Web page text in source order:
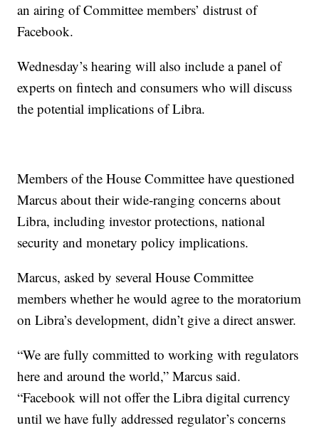
an airing of Committee members’ distrust of
Facebook.
Wednesday’s hearing will also include a panel of
experts on fintech and consumers who will discuss
the potential implications of Libra.
Members of the House Committee have questioned
Marcus about their wide-ranging concerns about
Libra, including investor protections, national
security and monetary policy implications.
Marcus, asked by several House Committee
members whether he would agree to the moratorium
on Libra’s development, didn’t give a direct answer.
“We are fully committed to working with regulators
here and around the world,” Marcus said.
“Facebook will not offer the Libra digital currency
until we have fully addressed regulator’s concerns